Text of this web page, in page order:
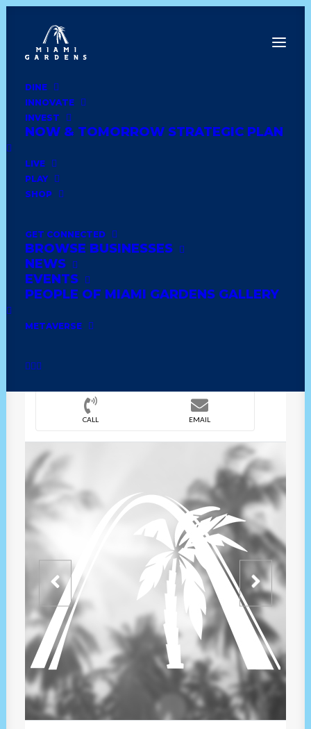
DINE
INNOVATE
INVEST
NOW & TOMORROW STRATEGIC PLAN
LIVE
PLAY
SHOP
GET CONNECTED
BROWSE BUSINESSES
NEWS
EVENTS
PEOPLE OF MIAMI GARDENS GALLERY
METAVERSE
Dine
Innovate
Invest
Live
Play
Shop
LUCKI CHARMS
BOUTIQUE
CALL EMAIL